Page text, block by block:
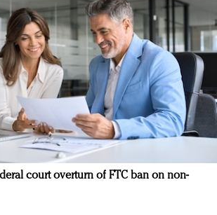
court overturn of FTC ban on non-